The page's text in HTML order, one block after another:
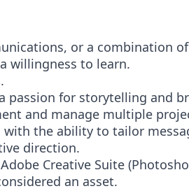
or a combination
willingness to learn.
passion for storytelling and
and manage multiple
the ability to tailor
direction.
Creative Suite
an asset.